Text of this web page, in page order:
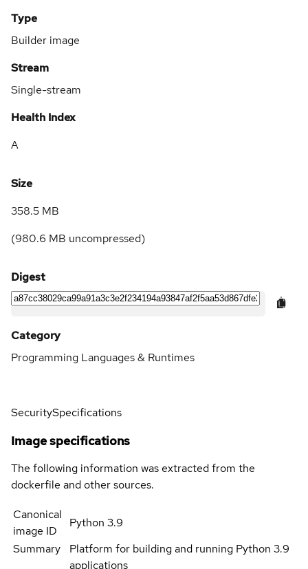
Type
Builder image
Stream
Single-stream
Health Index
A
Size
358.5 MB
(980.6 MB uncompressed)
Digest
Category
Programming Languages & Runtimes
SecuritySpecifications
Image specifications
The following information was extracted from the
dockerfile and other sources.
Canonical
image ID
Python 3.9
Summary
Platform for building and running Python 3.9
applications